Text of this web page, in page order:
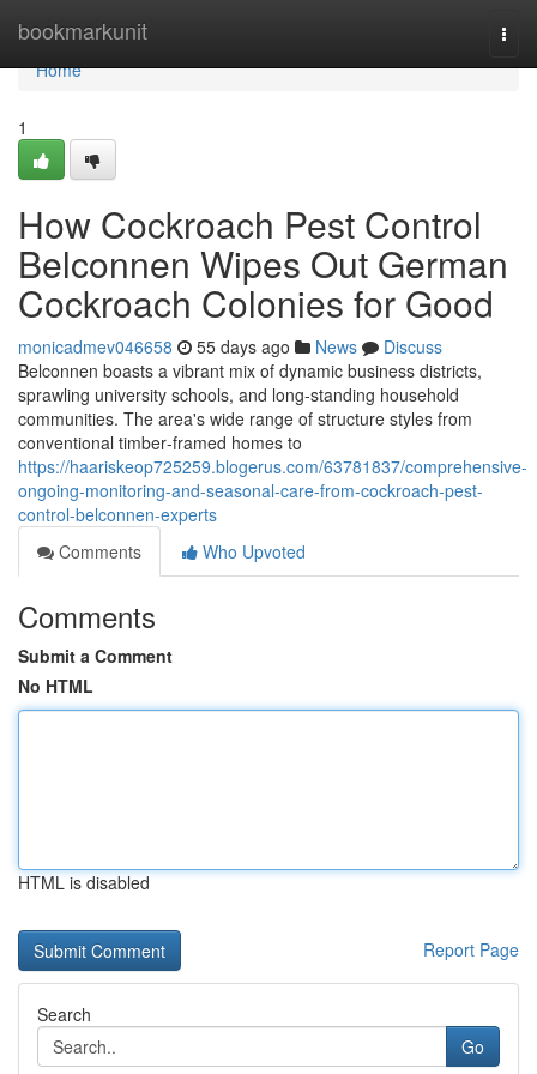
bookmarkunit
Home
Home
1
How Cockroach Pest Control
Belconnen Wipes Out German
Cockroach Colonies for Good
monicadmev046658 55 days ago News
Discuss
Belconnen boasts a vibrant mix of dynamic business districts,
sprawling university schools, and long‑standing household
communities. The area's wide range of structure styles from
conventional timber‑framed homes to
https://haariskeop725259.blogerus.com/63781837/comprehensive-
ongoing-monitoring-and-seasonal-care-from-cockroach-pest-
control-belconnen-experts
Comments
Who Upvoted
Comments
Submit a Comment
No HTML
HTML is disabled
Report Page
Search
Go